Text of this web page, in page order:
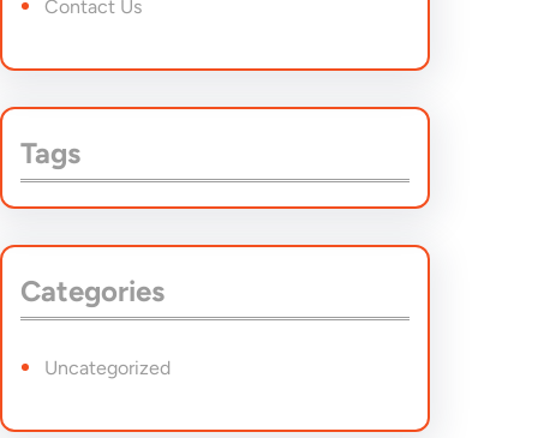
Contact Us
Tags
Categories
Uncategorized